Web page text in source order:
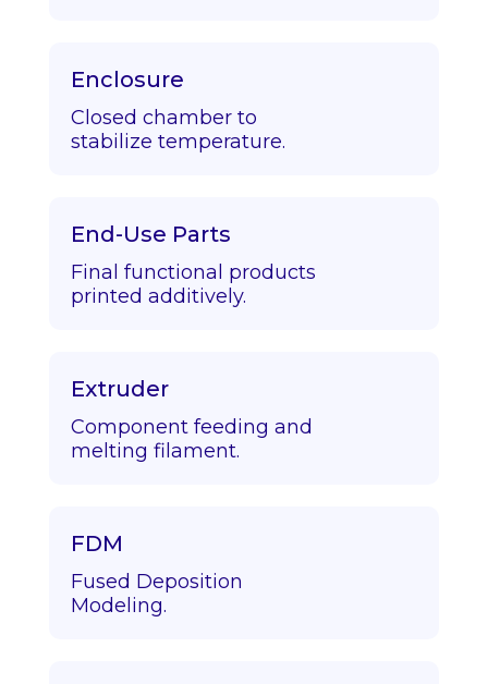
Enclosure
Closed chamber to
stabilize temperature.
End-Use Parts
Final functional products
printed additively.
Extruder
Component feeding and
melting filament.
FDM
Fused Deposition
Modeling.